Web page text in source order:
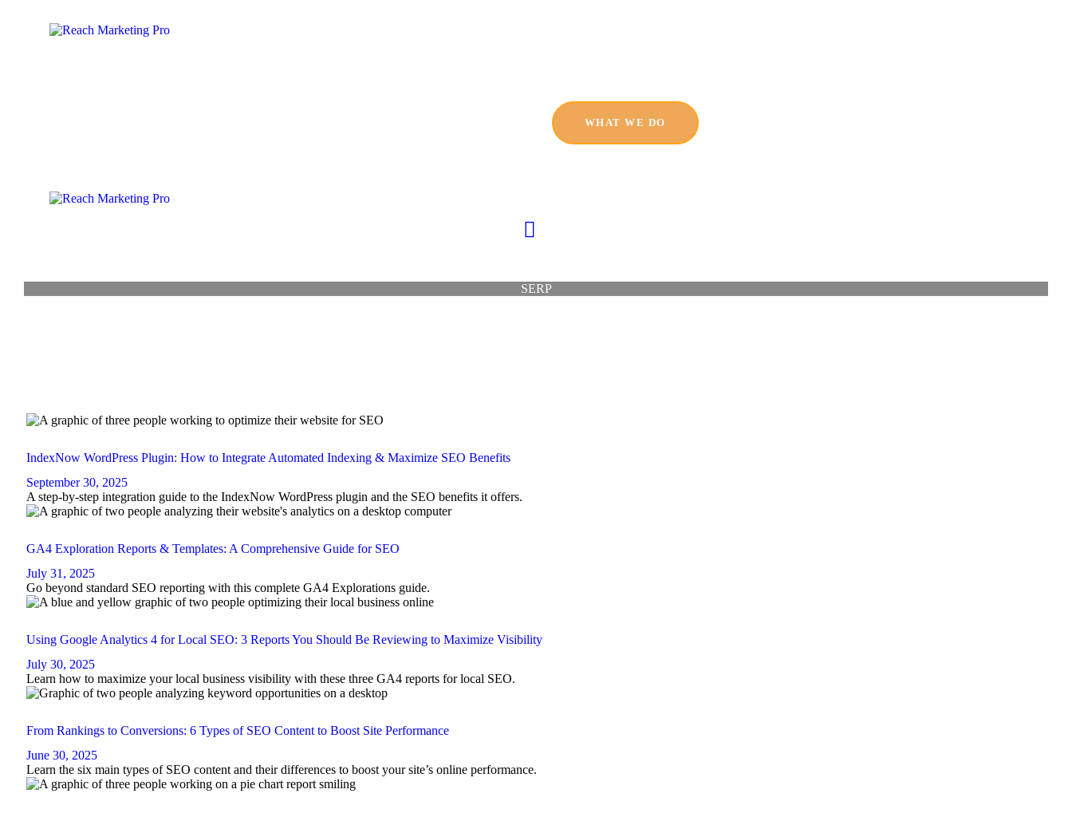
WHAT WE DO
SERP
IndexNow WordPress Plugin: How to Integrate Automated Indexing & Maximize SEO Benefits
September 30, 2025
A step-by-step integration guide to the IndexNow WordPress plugin and the SEO benefits it offers.
GA4 Exploration Reports & Templates: A Comprehensive Guide for SEO
July 31, 2025
Go beyond standard SEO reporting with this complete GA4 Explorations guide.
Using Google Analytics 4 for Local SEO: 3 Reports You Should Be Reviewing to Maximize Visibility
July 30, 2025
Learn how to maximize your local business visibility with these three GA4 reports for local SEO.
From Rankings to Conversions: 6 Types of SEO Content to Boost Site Performance
June 30, 2025
Learn the six main types of SEO content and their differences to boost your site’s online performance.